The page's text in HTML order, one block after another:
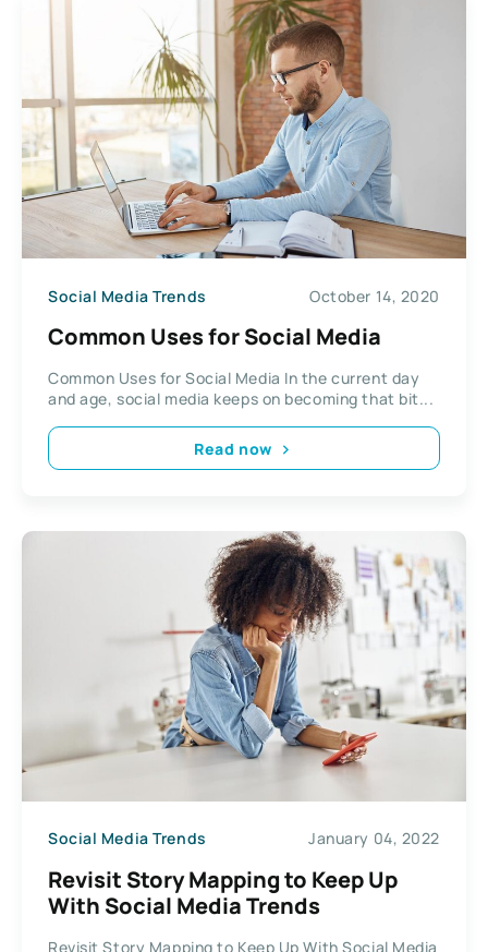
Social Media Trends October 14, 2020
Common Uses for Social Media
Common Uses for Social Media In the current day
and age, social media keeps on becoming that bit...
Read now
Social Media Trends January 04, 2022
Revisit Story Mapping to Keep Up
With Social Media Trends
Revisit Story Mapping to Keep Up With Social Media